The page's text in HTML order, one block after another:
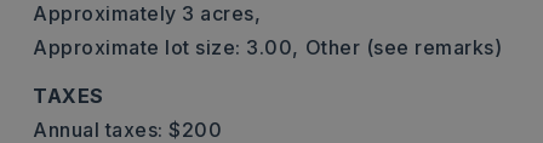
Approximately 3 acres,
Approximate lot size: 3.00, Other (see remarks)
TAXES
Annual taxes: $200